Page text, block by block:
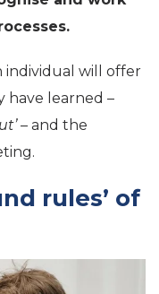
individual will offer
have learned –
– and the
rules’ of